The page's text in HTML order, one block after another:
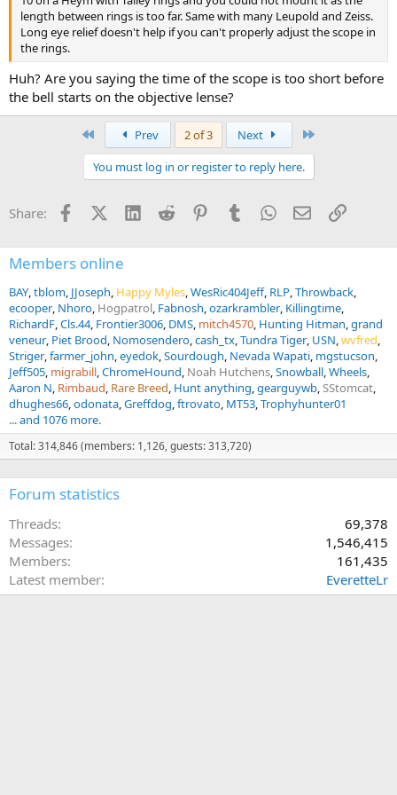
2018 the Springfield wore a fixed 3x Weaver). Two buffalo were shot
with a rental 375 and 3-9x turned down to 3x.
Both my 404 and 30-06 have irons and quick detach scopes, but
irons are only optional in case scope fails or adverse weather/terrain
requires it. When hunting I believe I owe it to the animals to put my
best foot forward re ending their life as quickly as possible. For me,
that means shooting with a scope. My right eye is still good enough
to hit an apple with irons at 100 yards but I can acquire quicker and
make more accurate shots with a scope. That may be because I
have confidence in my ability shooting scoped rifles.
but that's up to you), I suggest 3-9x with 1" tube to keep the scope
magnification up temporarily to get a better look at an animal, and
higher magnification can also be useful for better long range bullet
not the best cartridge for that style of hunting). And yeah, I have
shot a few elk too.
View attachment 767877View attachment 767878
length between rings is too far. Same with many Leupold and Zeiss.
Long eye relief doesn't help if you can't properly adjust the scope in
the rings.
Huh? Are you saying the time of the scope is too short before
the bell starts on the objective lense?
Prev 2 of 3 Next
You must log in or register to reply here.
Share: FacebookX (Twitter)
LinkedInReddit PinterestTumblrWhatsApp
EmailLink
Members online
BAY tblom JJoseph Happy Myles WesRic404Jeff RLP Throwback
ecooper Nhoro Hogpatrol Fabnosh ozarkrambler Killingtime
RichardF Cls.44 Frontier3006 DMS mitch4570 Hunting Hitman grand
veneur Piet Brood Nomosendero cash_tx Tundra Tiger USN wvfred
Striger farmer_john eyedok Sourdough Nevada Wapati mgstucson
Jeff505 migrabill ChromeHound Noah Hutchens Snowball Wheels
Aaron N Rimbaud Rare Breed Hunt anything gearguywb SStomcat
dhughes66 odonata Greffdog ftrovato MT53 Trophyhunter01
... and 1076 more.
Total: 314,846 (members: 1,126, guests: 313,720)
Forum statistics
Threads
69,378
Messages
1,546,415
Members
161,435
Latest member
EveretteLr